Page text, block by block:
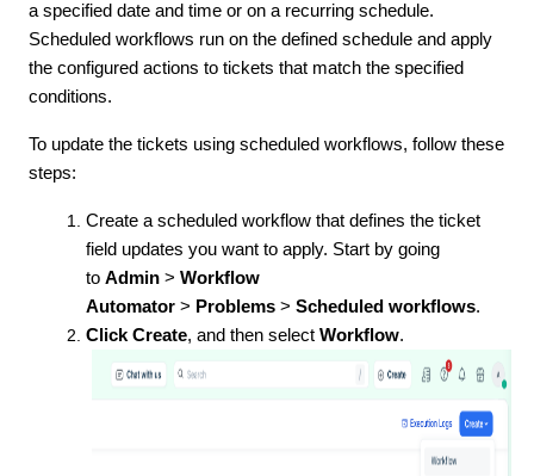
a specified date and time or on a recurring schedule.
Scheduled workflows run on the defined schedule and apply
the configured actions to tickets that match the specified
conditions.
To update the tickets using scheduled workflows, follow these
steps:
Create a scheduled workflow that defines the ticket
field updates you want to apply. Start by going
to Admin > Workflow
Automator > Problems > Scheduled workflows.
Click Create, and then select Workflow.